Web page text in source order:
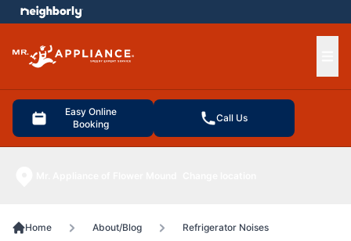
Easy Online
Booking
Call Us
menu
Home About/Blog Refrigerator Noises